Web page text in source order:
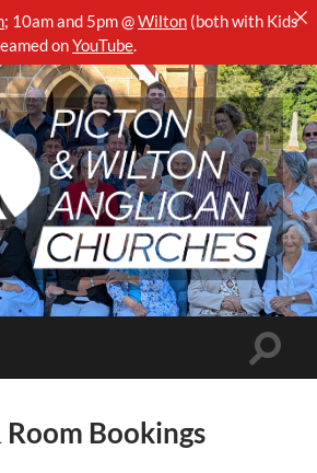
; 10am and 5pm @Wilton (both with Kids
onYouTube
Picton
&
Wilton
Toggle
Bookings